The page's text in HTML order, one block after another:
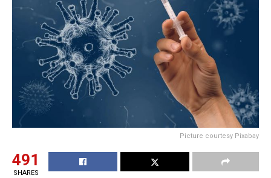
Picture courtesy Pixabay
491
SHARES